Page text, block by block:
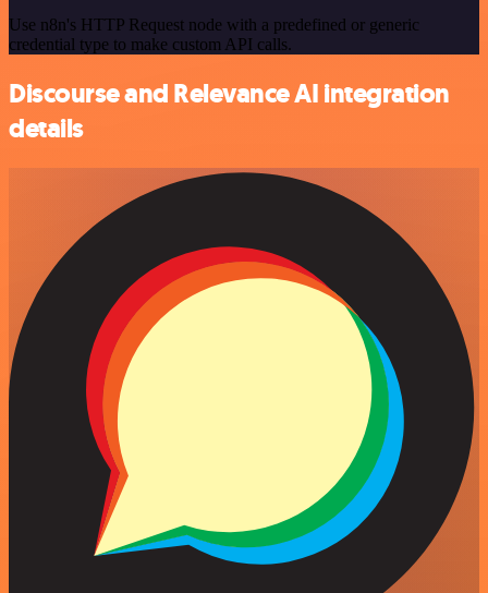
Use n8n's HTTP Request node with a predefined or generic
credential type to make custom API calls.
Discourse and Relevance AI integration
details